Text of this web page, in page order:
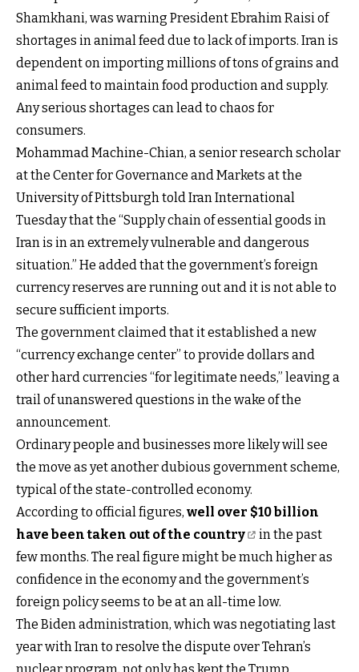
Shamkhani, was warning President Ebrahim Raisi of
shortages in animal feed due to lack of imports. Iran is
dependent on importing millions of tons of grains and
animal feed to maintain food production and supply.
Any serious shortages can lead to chaos for
consumers.
Mohammad Machine-Chian, a senior research scholar
at the Center for Governance and Markets at the
University of Pittsburgh told Iran International
Tuesday that the “Supply chain of essential goods in
Iran is in an extremely vulnerable and dangerous
situation.” He added that the government’s foreign
currency reserves are running out and it is not able to
secure sufficient imports.
The government claimed that it established a new
“currency exchange center” to provide dollars and
other hard currencies “for legitimate needs,” leaving a
trail of unanswered questions in the wake of the
announcement.
Ordinary people and businesses more likely will see
the move as yet another dubious government scheme,
typical of the state-controlled economy.
According to official figures, well over $10 billion
have been taken out of the country
in the past
few months. The real figure might be much higher as
confidence in the economy and the government’s
foreign policy seems to be at an all-time low.
The Biden administration, which was negotiating last
year with Iran to resolve the dispute over Tehran’s
nuclear program, not only has kept the Trump